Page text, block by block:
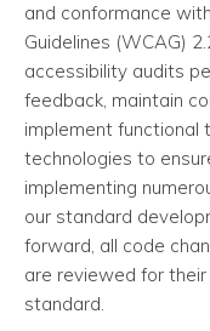
and conformance
Guidelines (WCAG)
accessibility audits
feedback, maintain
implement functional
technologies to
implementing
our standard
forward, all code
are reviewed for
standard.